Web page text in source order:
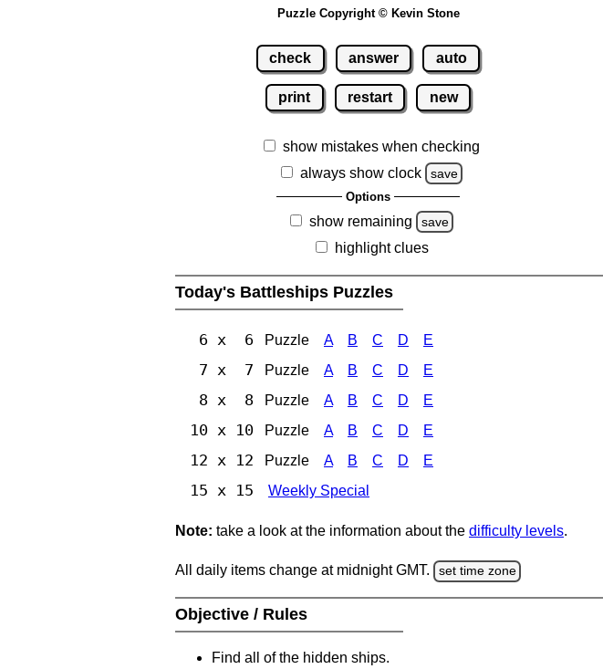
Puzzle Copyright © Kevin Stone
check answer auto
print restart new
show mistakes when checking
always show clock
save
Options
show remaining save
highlight clues
Today's Battleships Puzzles
6 x 6 Puzzle A B C D E
7 x 7 Puzzle A B C D E
8 x 8 Puzzle A B C D E
10 x 10 Puzzle A B C D E
12 x 12 Puzzle A B C D E
15 x 15 Weekly Special
Note: take a look at the information about the difficulty levels.
All daily items change at midnight GMT. set time zone
Objective / Rules
Find all of the hidden ships.